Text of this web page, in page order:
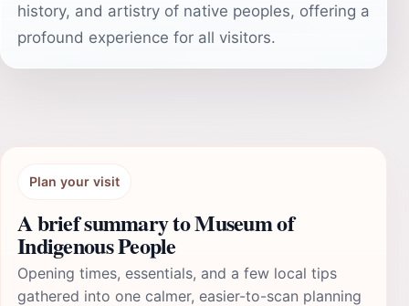
history, and artistry of native peoples, offering a
profound experience for all visitors.
Plan your visit
A brief summary to Museum of
Indigenous People
Opening times, essentials, and a few local tips
gathered into one calmer, easier-to-scan planning